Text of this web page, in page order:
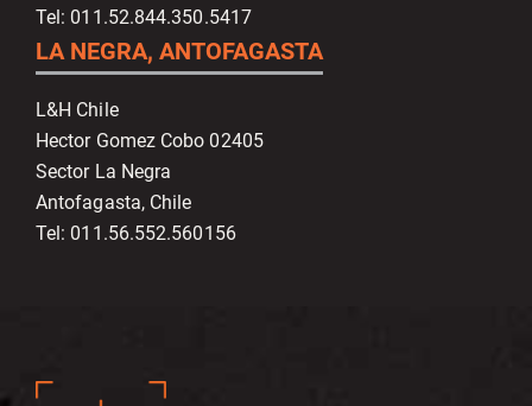
Tel: 011.52.844.350.5417
LA NEGRA, ANTOFAGASTA
L&H Chile
Hector Gomez Cobo 02405
Sector La Negra
Antofagasta, Chile
Tel: 011.56.552.560156